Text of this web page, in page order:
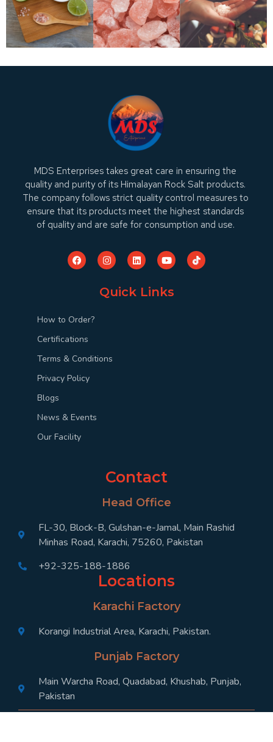
MDS Enterprises takes great care in ensuring the
quality and purity of its Himalayan Rock Salt products.
The company follows strict quality control measures to
ensure that its products meet the highest standards
of quality and are safe for consumption and use.
Quick Links
How to Order?
Certifications
Terms & Conditions
Privacy Policy
Blogs
News & Events
Our Facility
Contact
Head Office
FL-30, Block-B, Gulshan-e-Jamal, Main Rashid
Minhas Road, Karachi, 75260, Pakistan
+92-325-188-1886
Locations
Karachi Factory
Korangi Industrial Area, Karachi, Pakistan.
Punjab Factory
Main Warcha Road, Quadabad, Khushab, Punjab,
Pakistan